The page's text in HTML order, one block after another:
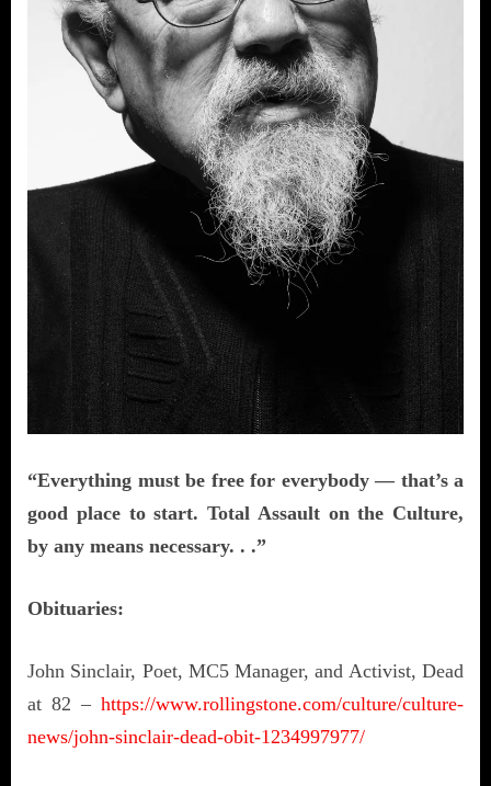
“Everything must be free for everybody — that’s a
good place to start. Total Assault on the Culture,
by any means necessary. . .”
Obituaries:
John Sinclair, Poet, MC5 Manager, and Activist, Dead
at 82 – https://www.rollingstone.com/culture/culture-
news/john-sinclair-dead-obit-1234997977/